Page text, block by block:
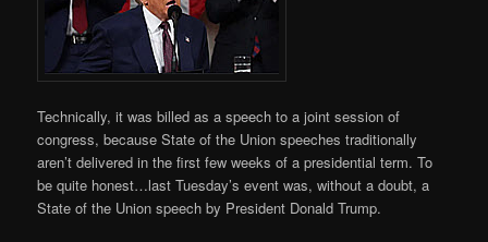
Technically, it was billed as a speech to a joint session of
congress, because State of the Union speeches traditionally
aren’t delivered in the first few weeks of a presidential term. To
be quite honest…last Tuesday’s event was, without a doubt, a
State of the Union speech by President Donald Trump.